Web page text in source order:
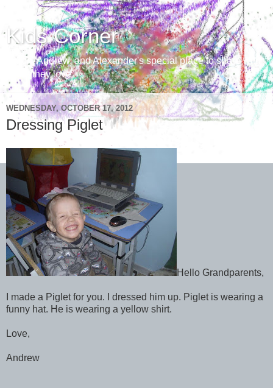
Kids Corner
Aaron, Andrew, and Alexander's special place to share with
those they love
WEDNESDAY, OCTOBER 17, 2012
Dressing Piglet
Hello Grandparents,
I made a Piglet for you. I dressed him up. Piglet is wearing a
funny hat. He is wearing a yellow shirt.
Love,
Andrew